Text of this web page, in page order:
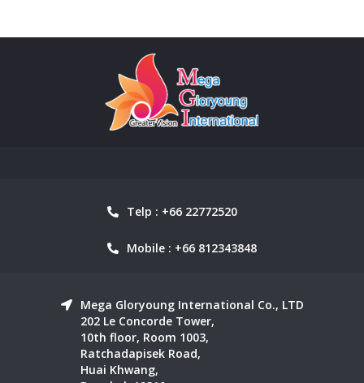
Telp : +66 22772520
Mobile : +66 812343848
Mega Gloryoung International Co., LTD
202 Le Concorde Tower,
10th floor, Room 1003,
Ratchadapisek Road,
Huai Khwang,